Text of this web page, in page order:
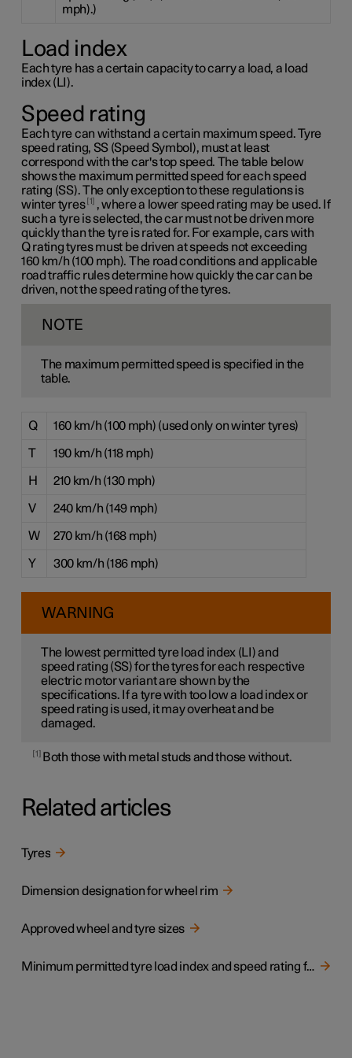
mph).)
Load index
Each tyre has a certain capacity to carry a load, a load
index (LI).
Speed rating
Each tyre can withstand a certain maximum speed. Tyre
speed rating, SS (Speed Symbol), must at least
correspond with the car's top speed. The table below
shows the maximum permitted speed for each speed
rating (SS). The only exception to these regulations is
winter tyres 1
, where a lower speed rating may be used. If
such a tyre is selected, the car must not be driven more
quickly than the tyre is rated for. For example, cars with
Q ratingtyres must be driven at speeds not exceeding
160 km/h (100 mph). The road conditions and applicable
road traffic rules determine how quickly the car can be
driven, not the speed rating of the tyres.
NOTE
The maximum permitted speed is specified in the
table.
Q 160 km/h (100 mph) (used only on winter tyres)
T 190 km/h (118 mph)
H 210 km/h (130 mph)
V 240 km/h (149 mph)
W 270 km/h (168 mph)
Y 300 km/h (186 mph)
WARNING
The lowest permitted tyre load index (LI) and
speed rating (SS) for the tyres for each respective
electric motor variant are shown by the
specifications. If a tyre with too low a load index or
speed rating is used, it may overheat and be
damaged.
1 Both those with metal studs and those without.
Related articles
Tyres
Dimension designation for wheel rim
Approved wheel and tyre sizes
Minimum permitted tyre load index and speed rating for tyres